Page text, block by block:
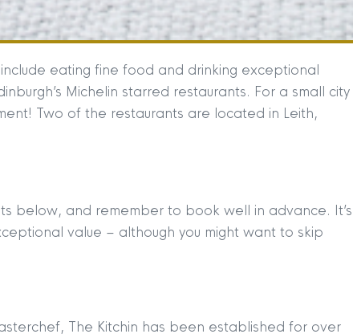
eating fine food and drinking exceptional
Michelin starred restaurants. For a small city
Two of the restaurants are located in Leith,
below, and remember to book well in advance. It’s
value – although you might want to skip
The Kitchin has been established for over